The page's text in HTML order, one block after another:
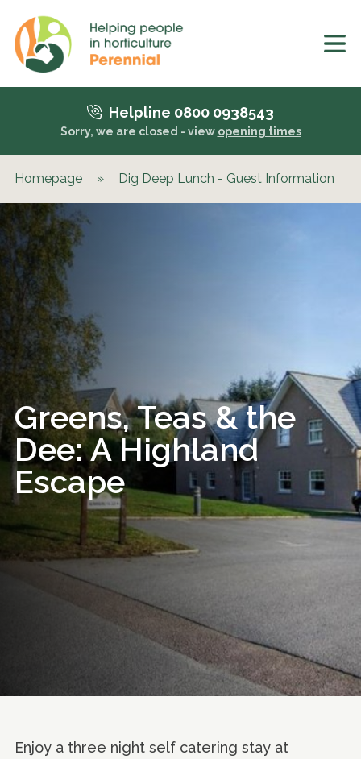
Helpline 0800 0938543
Sorry, we are closed - view opening times
Homepage » Dig Deep Lunch - Guest Information
Greens, Teas & the
Dee: A Highland
Escape
Enjoy a three night self catering stay at